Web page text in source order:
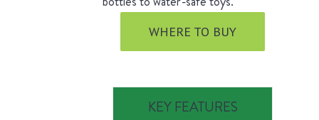
WHERE TO BUY
KEY FEATURES